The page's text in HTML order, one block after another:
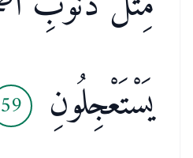
يَسْتَعْجِلُونِ
59